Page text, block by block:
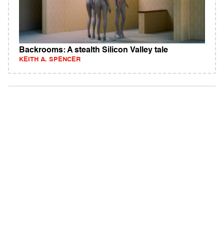
Backrooms: A stealth Silicon Valley tale
KEITH A. SPENCER